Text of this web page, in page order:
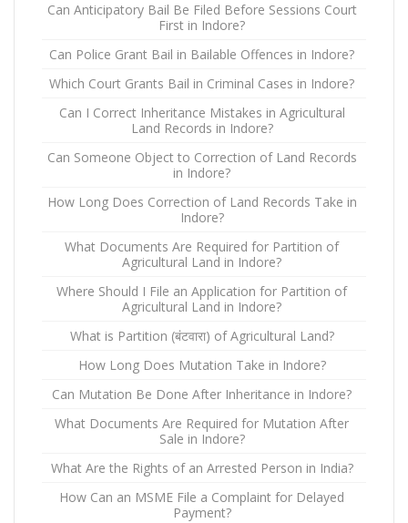
Can Anticipatory Bail Be Filed Before Sessions Court
First in Indore?
Can Police Grant Bail in Bailable Offences in Indore?
Which Court Grants Bail in Criminal Cases in Indore?
Can I Correct Inheritance Mistakes in Agricultural
Land Records in Indore?
Can Someone Object to Correction of Land Records
in Indore?
How Long Does Correction of Land Records Take in
Indore?
What Documents Are Required for Partition of
Agricultural Land in Indore?
Where Should I File an Application for Partition of
Agricultural Land in Indore?
What is Partition (बंटवारा) of Agricultural Land?
How Long Does Mutation Take in Indore?
Can Mutation Be Done After Inheritance in Indore?
What Documents Are Required for Mutation After
Sale in Indore?
What Are the Rights of an Arrested Person in India?
How Can an MSME File a Complaint for Delayed
Payment?